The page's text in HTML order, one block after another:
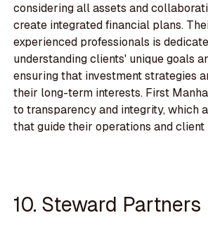
considering all assets and
create integrated financial plans.
experienced professionals is
understanding clients' unique goals
ensuring that investment strategies
their long-term interests. First
to transparency and integrity, which
that guide their operations and client
10. Steward Partners